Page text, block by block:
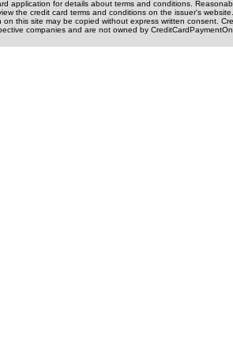
application for details about terms and conditions.
the credit card terms and conditions on the issuer's website.
on this site may be copied without express written consent.
companies and are not owned by